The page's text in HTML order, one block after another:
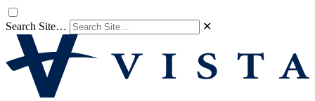
Search Site… ✕